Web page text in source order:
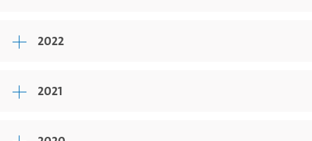
2022
2021